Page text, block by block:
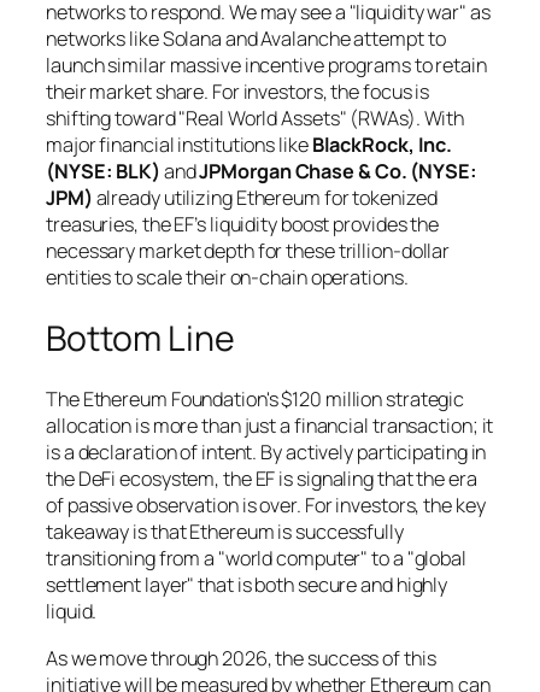
networks to respond. We may see a "liquidity war" as
networks like Solana and Avalanche attempt to
launch similar massive incentive programs to retain
their market share. For investors, the focus is
shifting toward "Real World Assets" (RWAs). With
major financial institutions likeBlackRock, Inc.
(NYSE: BLK) andJPMorgan Chase & Co. (NYSE:
JPM) already utilizing Ethereum for tokenized
treasuries, the EF’s liquidity boost provides the
necessary market depth for these trillion-dollar
entities to scale their on-chain operations.
Bottom Line
The Ethereum Foundation's $120 million strategic
allocation is more than just a financial transaction; it
is a declaration of intent. By actively participating in
the DeFi ecosystem, the EF is signaling that the era
of passive observation is over. For investors, the key
takeaway is that Ethereum is successfully
transitioning from a "world computer" to a "global
settlement layer" that is both secure and highly
liquid.
As we move through 2026, the success of this
initiative will be measured by whether Ethereum can